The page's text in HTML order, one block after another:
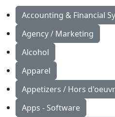
Accounting & Financial
Agency / Marketing
Alcohol
Apparel
Appetizers / Hors
Apps - Software